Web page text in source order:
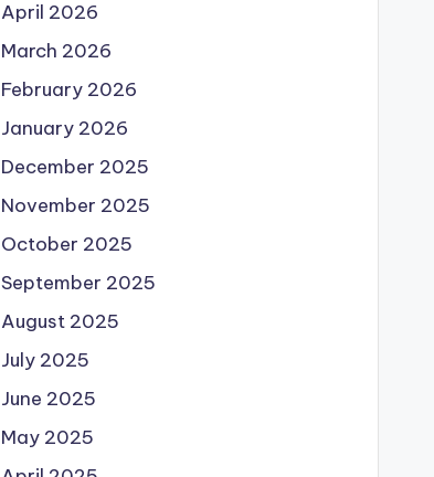
April 2026
March 2026
February 2026
January 2026
December 2025
November 2025
October 2025
September 2025
August 2025
July 2025
June 2025
May 2025